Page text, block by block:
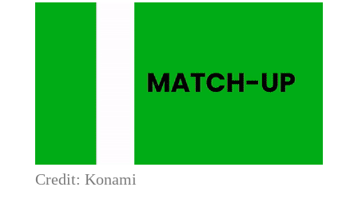
Credit: Konami